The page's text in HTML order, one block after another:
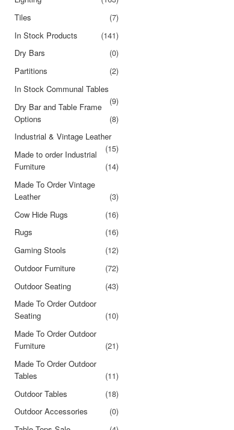
Tiles
(7)
In Stock Products
(141)
Dry Bars
(0)
Partitions
(2)
In Stock Communal Tables
(9)
Dry Bar and Table Frame
Options
(8)
Industrial & Vintage Leather
(15)
Made to order Industrial
Furniture
(14)
Made To Order Vintage
Leather
(3)
Cow Hide Rugs
(16)
Rugs
(16)
Gaming Stools
(12)
Outdoor Furniture
(72)
Outdoor Seating
(43)
Made To Order Outdoor
Seating
(10)
Made To Order Outdoor
Furniture
(21)
Made To Order Outdoor
Tables
(11)
Outdoor Tables
(18)
Outdoor Accessories
(0)